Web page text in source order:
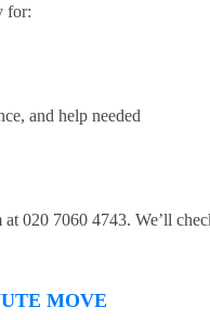
for:
and help needed
020 7060 4743. We’ll
MOVE